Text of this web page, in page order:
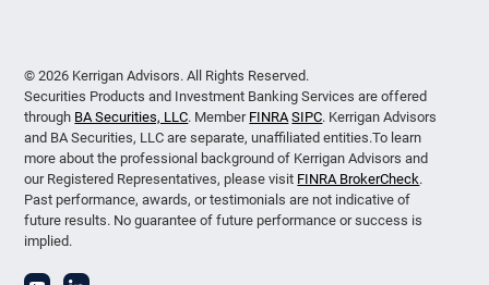
© 2026 Kerrigan Advisors. All Rights Reserved.
Securities Products and Investment Banking Services are offered
through BA Securities, LLC. Member FINRA SIPC. Kerrigan Advisors
and BA Securities, LLC are separate, unaffiliated entities.To learn
more about the professional background of Kerrigan Advisors and
our Registered Representatives, please visit FINRA BrokerCheck.
Past performance, awards, or testimonials are not indicative of
future results. No guarantee of future performance or success is
implied.